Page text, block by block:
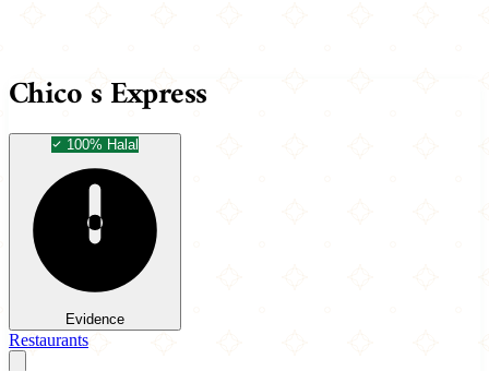
Chico s Express
100% Halal
Evidence
Restaurants